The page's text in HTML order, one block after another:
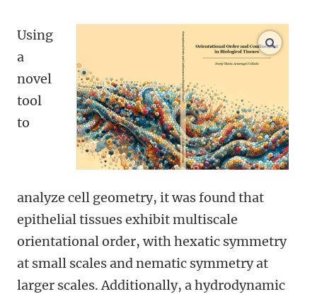
open
Using
a
novel
tool
to
analyze cell geometry, it was found that
epithelial tissues exhibit multiscale
orientational order, with hexatic symmetry
at small scales and nematic symmetry at
larger scales. Additionally, a hydrodynamic